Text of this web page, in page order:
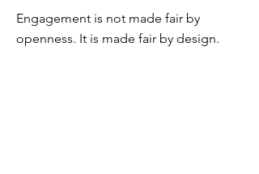
Engagement is not made fair by
openness. It is made fair by design.